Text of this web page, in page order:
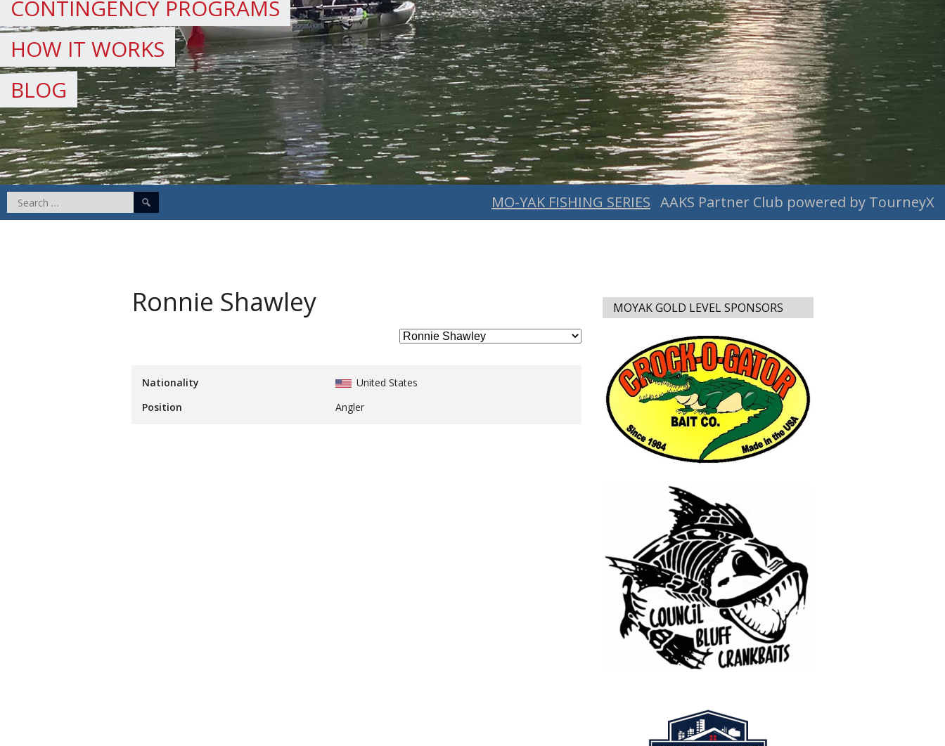
MO-YAK FISHING SERIES AAKS Partner Club powered by TourneyX
CONTINGENCY PROGRAMS
HOW IT WORKS
BLOG
Search
for:
Ronnie Shawley
Nationality
United States
Position
Angler
MOYAK GOLD LEVEL SPONSORS